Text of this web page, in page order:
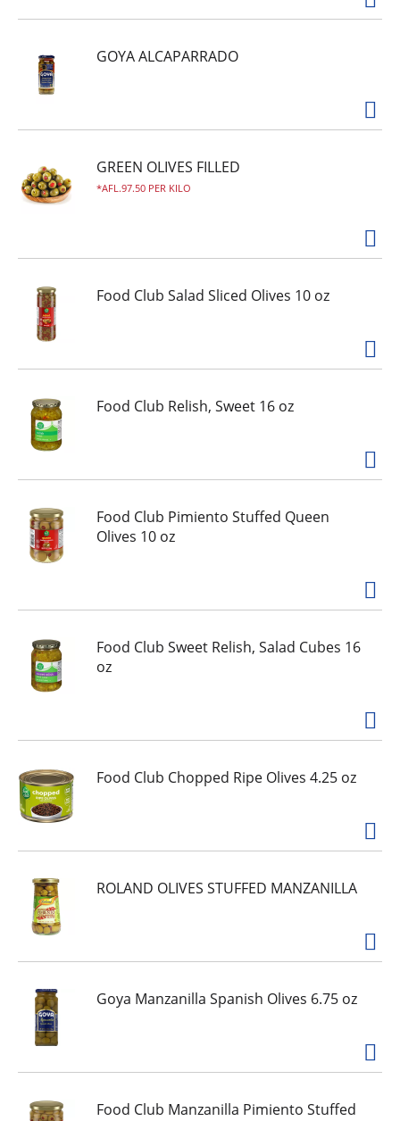
GOYA ALCAPARRADO
GREEN OLIVES FILLED
AFL.97.50 PER KILO
Food Club Salad Sliced Olives 10 oz
Food Club Relish, Sweet 16 oz
Food Club Pimiento Stuffed Queen
Olives 10 oz
Food Club Sweet Relish, Salad Cubes 16
oz
Food Club Chopped Ripe Olives 4.25 oz
ROLAND OLIVES STUFFED MANZANILLA
Goya Manzanilla Spanish Olives 6.75 oz
Food Club Manzanilla Pimiento Stuffed